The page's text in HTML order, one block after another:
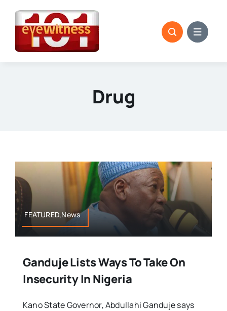
content
Drug
FEATURED,News
Ganduje Lists Ways To Take On
Insecurity In Nigeria
Kano State Governor, Abdullahi Ganduje says